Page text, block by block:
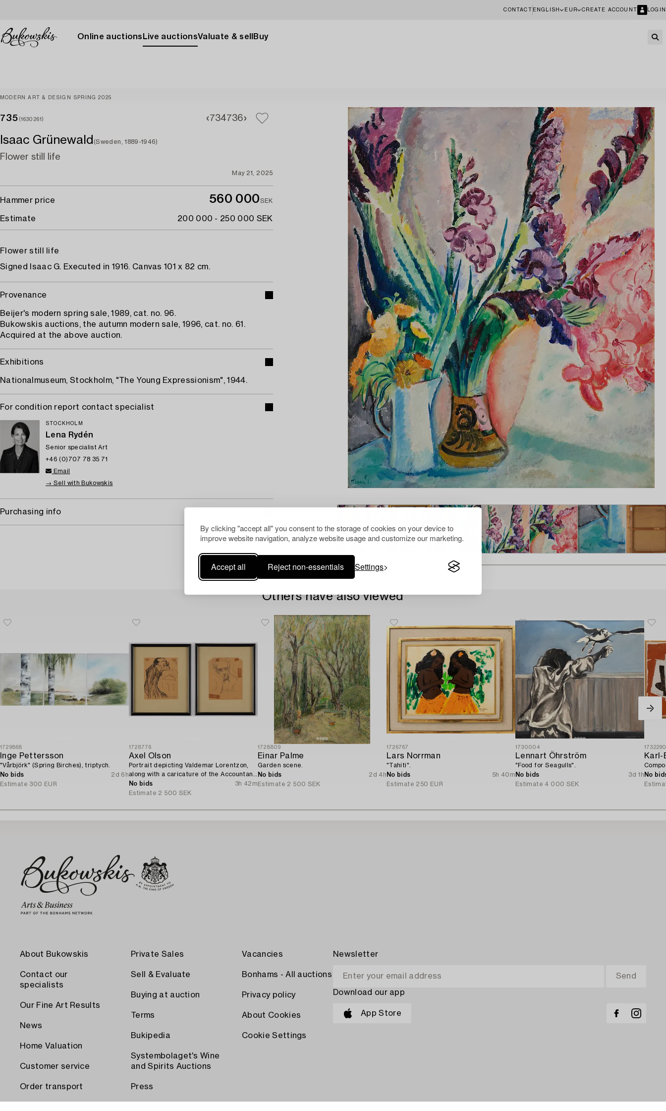
By clicking "accept all" you consent to the storage of cookies on your device to
improve website navigation, analyze website usage and customize our marketing.
Accept all Reject non-essentials Settings
CONTACT ENGLISH EUR CREATE ACCOUNT LOGIN
Online auctions Live auctionsValuate & sell Buy
MODERN ART & DESIGN SPRING 2025
735 (1630261) 734736
Isaac Grünewald (Sweden, 1889-1946)
Flower still life
May 21, 2025
Hammer price 560 000SEK
Estimate 200 000 - 250 000 SEK
Flower still life
Signed Isaac G. Executed in 1916. Canvas 101 x 82 cm.
Provenance
Beijer's modern spring sale, 1989, cat. no. 96.
Bukowskis auctions, the autumn modern sale, 1996, cat. no. 61.
Acquired at the above auction.
Exhibitions
Nationalmuseum, Stockholm, "The Young Expressionism", 1944.
For condition report contact specialist
STOCKHOLM
Lena Rydén
Senior specialist Art
+46 (0)707 78 35 71
Email
→ Sell with Bukowskis
Purchasing info
Others have also viewed
1729868
Inge Pettersson
"Vårbjörk" (Spring Birches), triptych.
No bids
2d 6h
Estimate 300 EUR
1728776
Axel Olson
Portrait depicting Valdemar Lorentzon,
along with a caricature of the Accountant
Ingvarsson.
No bids
3h 42m
Estimate 2 500 SEK
1728809
Einar Palme
Garden scene.
No bids
2d 4h
Estimate 2 500 SEK
1726767
Lars Norrman
"Tahiti".
No bids
5h 40m
Estimate 250 EUR
1730004
Lennart Öhrström
"Food for Seagulls".
No bids
3d 1h
Estimate 4 000 SEK
Karl-
No
About Bukowskis
Contact our
specialists
Our Fine Art Results
News
Home Valuation
Customer service
Order transport
Private Sales
Sell & Evaluate
Buying at auction
Terms
Bukipedia
Systembolaget's Wine
and Spirits Auctions
Press
Vacancies
Bonhams - All auctions
Privacy policy
About Cookies
Cookie Settings
Newsletter
Download our app
App Store